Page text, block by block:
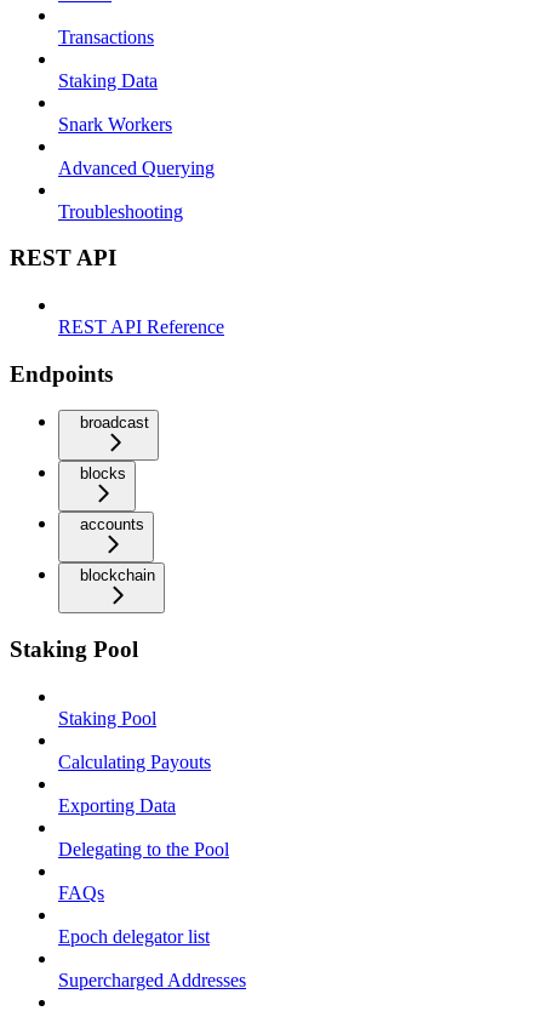
Transactions
Staking Data
Snark Workers
Advanced Querying
Troubleshooting
REST API
REST API Reference
Endpoints
broadcast
blocks
accounts
blockchain
Staking Pool
Staking Pool
Calculating Payouts
Exporting Data
Delegating to the Pool
FAQs
Epoch delegator list
Supercharged Addresses